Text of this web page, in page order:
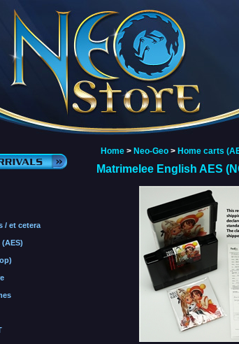
/ et cetera
Home > Neo-Geo > Home carts
Matrimelee English AES